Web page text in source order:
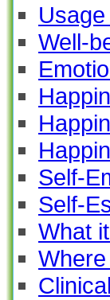
Well-
Self-
Self-
What
Clinical